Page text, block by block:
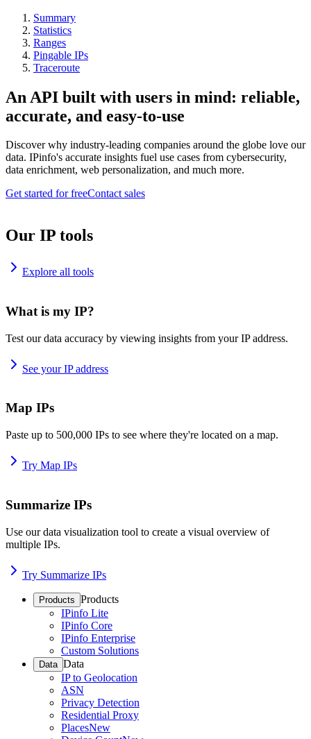
Summary
Statistics
Ranges
Pingable IPs
Traceroute
An API built with users in mind: reliable,
accurate, and easy-to-use
Discover why industry-leading companies around the globe love our
data. IPinfo's accurate insights fuel use cases from cybersecurity,
data enrichment, web personalization, and much more.
Get started for freeContact sales
Our IP tools
Explore all tools
What is my IP?
Test our data accuracy by viewing insights from your IP address.
See your IP address
Map IPs
Paste up to 500,000 IPs to see where they're located on a map.
Try Map IPs
Summarize IPs
Use our data visualization tool to create a visual overview of
multiple IPs.
Try Summarize IPs
Products Products
IPinfo Lite
IPinfo Core
IPinfo Enterprise
Custom Solutions
Data Data
IP to Geolocation
ASN
Privacy Detection
Residential Proxy
PlacesNew